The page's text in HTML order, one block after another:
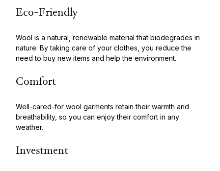
Eco-Friendly
Wool is a natural, renewable material that biodegrades in
nature. By taking care of your clothes, you reduce the
need to buy new items and help the environment.
Comfort
Well-cared-for wool garments retain their warmth and
breathability, so you can enjoy their comfort in any
weather.
Investment